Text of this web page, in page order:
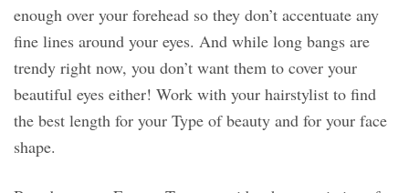
enough over your forehead so they don’t accentuate any
fine lines around your eyes. And while long bangs are
trendy right now, you don’t want them to cover your
beautiful eyes either! Work with your hairstylist to find
the best length for your Type of beauty and for your face
shape.